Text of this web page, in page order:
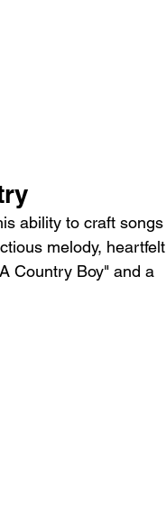
ability to craft songs
melody, heartfelt
Country Boy" and a